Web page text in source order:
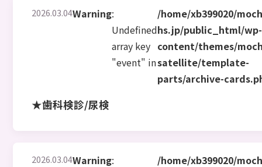
2026.03.04Warning:
Undefined
array key
"event" in
/home/xb399020/
hs.jp/public_html/wp-
content/themes/
satellite/template-
parts/archive-
★歯科検診/尿検
2026.03.04Warning: /home/xb399020/